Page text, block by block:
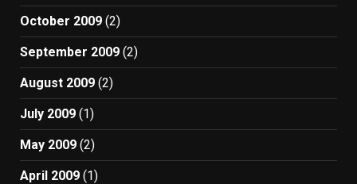
October 2009 (2)
September 2009 (2)
August 2009 (2)
July 2009 (1)
May 2009 (2)
April 2009 (1)